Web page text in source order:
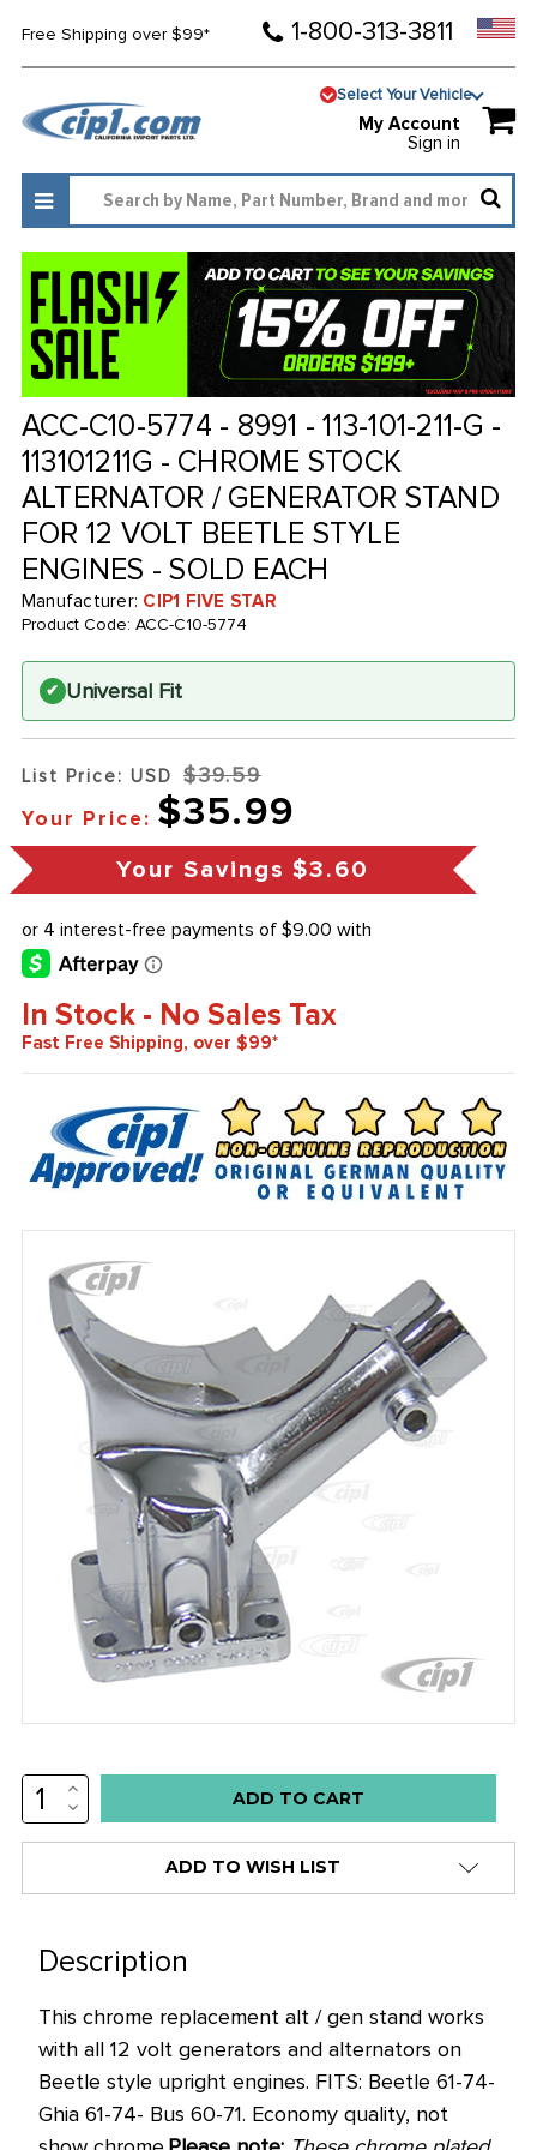
Free Shipping over $99* 1-800-313-3811
Select Your Vehicle
My Account
Sign in
ACC-C10-5774 - 8991 - 113-101-211-G -
113101211G - CHROME STOCK
ALTERNATOR / GENERATOR STAND
FOR 12 VOLT BEETLE STYLE
ENGINES - SOLD EACH
Manufacturer: CIP1 FIVE STAR
Product Code: ACC-C10-5774
✔ Universal Fit
List Price: USD $39.59
Your Price: $35.99
Your Savings $3.60
In Stock - No Sales Tax
Fast Free Shipping, over $99*
Low
stock
only
this
price!
INCREASE
QUANTITY:
DECREASE
QUANTITY:
ADD TO WISH LIST
Description
This chrome replacement alt / gen stand works
with all 12 volt generators and alternators on
Beetle style upright engines. FITS: Beetle 61-74-
Ghia 61-74- Bus 60-71. Economy quality, not